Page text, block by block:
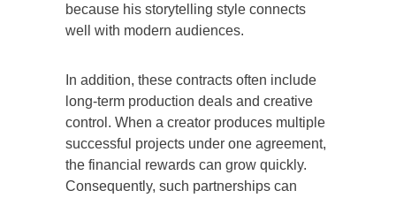
because his storytelling style connects
well with modern audiences.
In addition, these contracts often include
long-term production deals and creative
control. When a creator produces multiple
successful projects under one agreement,
the financial rewards can grow quickly.
Consequently, such partnerships can